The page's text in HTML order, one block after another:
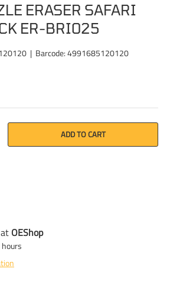
ERASER SAFARI
ER-BRI025
| Barcode:4991685120120
QUANTITY ADD TO CART
OEShop